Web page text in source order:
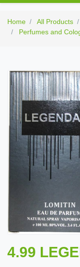
Home All Products
Perfumes and
4.99